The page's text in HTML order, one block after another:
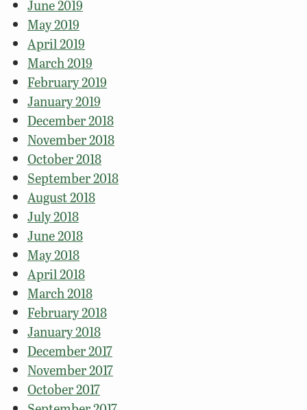
June 2019
May 2019
April 2019
March 2019
February 2019
January 2019
December 2018
November 2018
October 2018
September 2018
August 2018
July 2018
June 2018
May 2018
April 2018
March 2018
February 2018
January 2018
December 2017
November 2017
October 2017